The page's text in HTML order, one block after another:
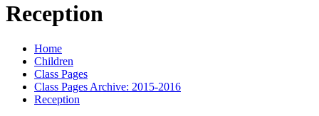
Reception
Home
Children
Class Pages
Class Pages Archive: 2015-2016
Reception